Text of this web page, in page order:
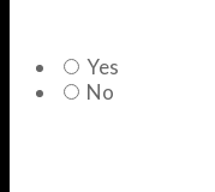
Yes
No